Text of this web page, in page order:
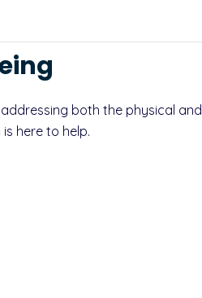
both the physical and
here to help.